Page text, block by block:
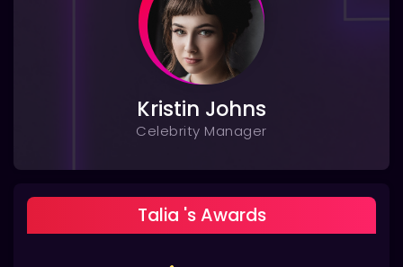
Kristin Johns
Celebrity Manager
Talia 's Awards